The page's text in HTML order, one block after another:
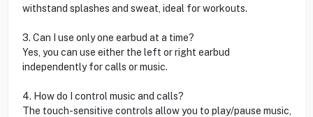
withstand splashes and sweat, ideal for workouts.
3. Can I use only one earbud at a time?
Yes, you can use either the left or right earbud
independently for calls or music.
4. How do I control music and calls?
The touch-sensitive controls allow you to play/pause music,